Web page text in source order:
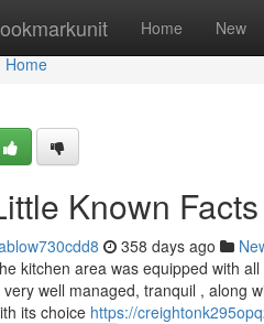
Home New
Home
Home
Known
358 days ago
kitchen area was equipped with
very well managed, tranquil , along
its choice https://